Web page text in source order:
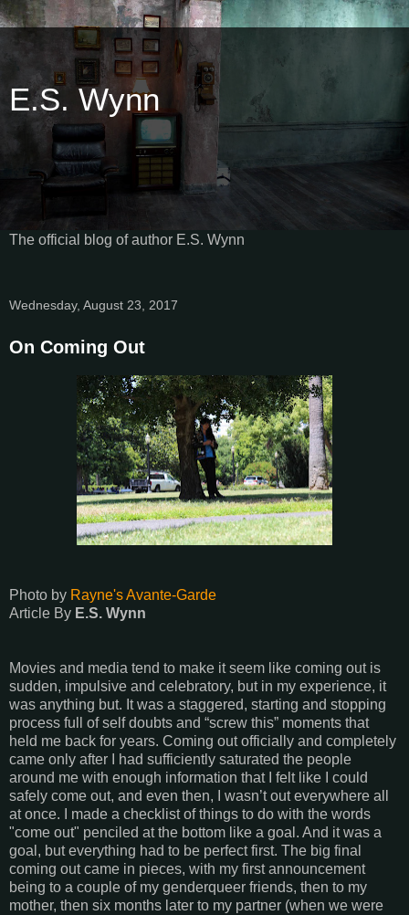
E.S. Wynn
The official blog of author E.S. Wynn
Wednesday, August 23, 2017
On Coming Out
Photo by Rayne's Avante-Garde
Article By E.S. Wynn
Movies and media tend to make it seem like coming out is
sudden, impulsive and celebratory, but in my experience, it
was anything but. It was a staggered, starting and stopping
process full of self doubts and “screw this” moments that
held me back for years. Coming out officially and completely
came only after I had sufficiently saturated the people
around me with enough information that I felt like I could
safely come out, and even then, I wasn’t out everywhere all
at once. I made a checklist of things to do with the words
"come out" penciled at the bottom like a goal. And it was a
goal, but everything had to be perfect first. The big final
coming out came in pieces, with my first announcement
being to a couple of my genderqueer friends, then to my
mother, then six months later to my partner (when we were